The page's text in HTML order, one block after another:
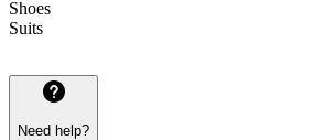
Shoes
Suits
Need help?